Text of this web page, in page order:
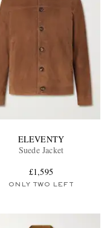
ELEVENTY
Suede Jacket
£1,595
ONLY TWO LEFT